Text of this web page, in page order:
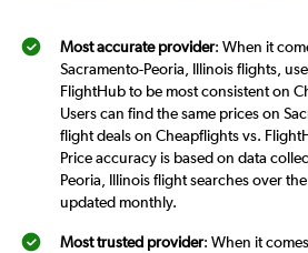
Most accurate provider: When it
Sacramento-Peoria, Illinois flights,
FlightHub to be most consistent on
Users can find the same prices on
flight deals on Cheapflights vs.
Price accuracy is based on data
Peoria, Illinois flight searches over
updated monthly.
Most trusted provider: When it